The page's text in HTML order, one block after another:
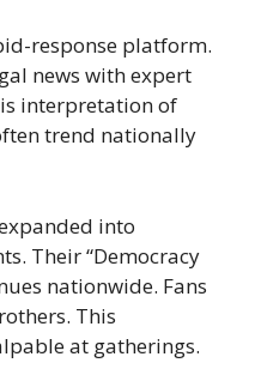
response platform.
news with expert
interpretation of
trend nationally
into
Their “Democracy
nationwide. Fans
This
at gatherings.